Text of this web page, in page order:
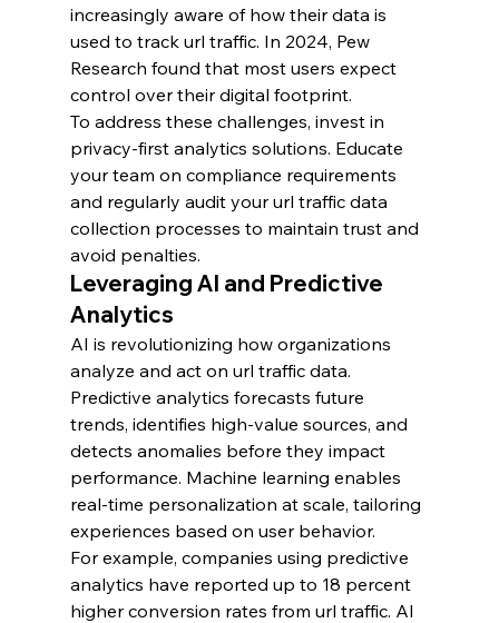
increasingly aware of how their data is
used to track url traffic. In 2024, Pew
Research found that most users expect
control over their digital footprint.
To address these challenges, invest in
privacy-first analytics solutions. Educate
your team on compliance requirements
and regularly audit your url traffic data
collection processes to maintain trust and
avoid penalties.
Leveraging AI and Predictive
Analytics
AI is revolutionizing how organizations
analyze and act on url traffic data.
Predictive analytics forecasts future
trends, identifies high-value sources, and
detects anomalies before they impact
performance. Machine learning enables
real-time personalization at scale, tailoring
experiences based on user behavior.
For example, companies using predictive
analytics have reported up to 18 percent
higher conversion rates from url traffic. AI